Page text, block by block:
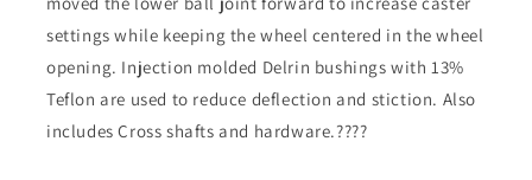
settings while keeping the wheel centered in the wheel
opening. Injection molded Delrin bushings with 13%
Teflon are used to reduce deflection and stiction. Also
includes Cross shafts and hardware.????